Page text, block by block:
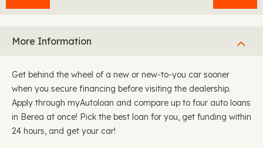
More Information
Get behind the wheel of a new or new-to-you car sooner
when you secure financing before visiting the dealership.
Apply through myAutoloan and compare up to four auto loans
in Berea at once! Pick the best loan for you, get funding within
24 hours, and get your car!